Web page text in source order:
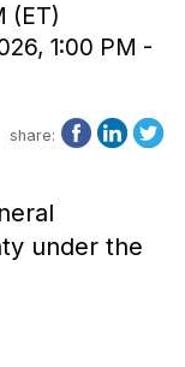
(ET)
1:00 PM -
share:
under the